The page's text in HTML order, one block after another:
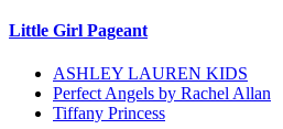
Little Girl Pageant
ASHLEY LAUREN KIDS
Perfect Angels by Rachel Allan
Tiffany Princess